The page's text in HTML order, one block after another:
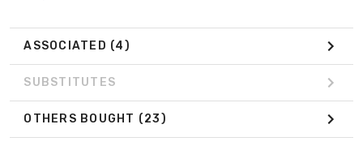
ASSOCIATED (4)
SUBSTITUTES
OTHERS BOUGHT (23)